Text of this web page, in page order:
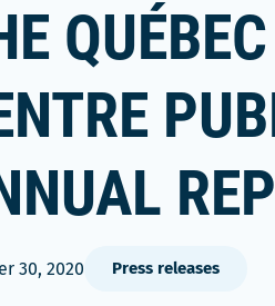
30, 2020 Press releases